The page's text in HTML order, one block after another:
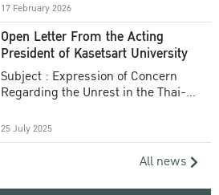
17 February 2026
Open Letter From the Acting
President of Kasetsart University
Subject : Expression of Concern
Regarding the Unrest in the Thai-
25 July 2025
All news